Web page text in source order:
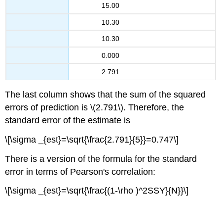
15.00
10.30
10.30
0.000
2.791
The last column shows that the sum of the squared
errors of prediction is \(2.791\). Therefore, the
standard error of the estimate is
\[\sigma _{est}=\sqrt{\frac{2.791}{5}}=0.747\]
There is a version of the formula for the standard
error in terms of Pearson's correlation:
\[\sigma _{est}=\sqrt{\frac{(1-\rho )^2SSY}{N}}\]